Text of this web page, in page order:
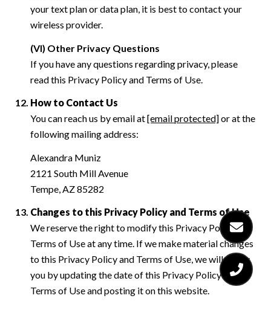
your text plan or data plan, it is best to contact your
wireless provider.
(VI) Other Privacy Questions
If you have any questions regarding privacy, please
read this Privacy Policy and Terms of Use.
How to Contact Us
You can reach us by email at[email protected]or at the
following mailing address:
Alexandra Muniz
2121 South Mill Avenue
Tempe, AZ 85282
Changes to this Privacy Policy and Terms of Use
We reserve the right to modify this Privacy Policy and
Terms of Use at any time. If we make material changes
to this Privacy Policy and Terms of Use, we will notify
you by updating the date of this Privacy Policy and
Terms of Use and posting it on this website.